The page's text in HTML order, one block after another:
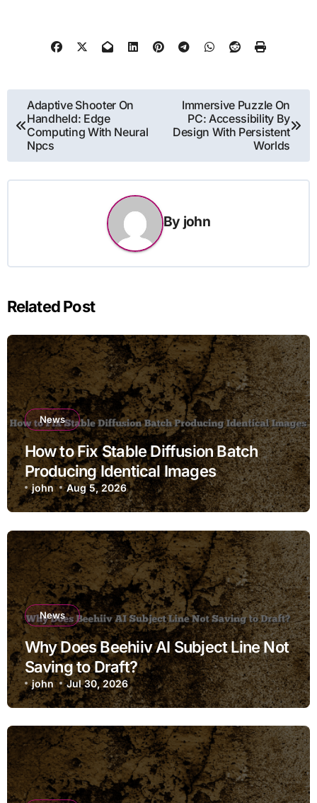
Post
navigation
Adaptive Shooter On
Handheld: Edge
Computing With Neural
Npcs
Immersive Puzzle On
PC: Accessibility By
Design With Persistent
Worlds
By john
Related Post
News
How to Fix Stable Diffusion Batch
Producing Identical Images
john Aug 5, 2026
News
Why Does Beehiiv AI Subject Line Not
Saving to Draft?
john Jul 30, 2026